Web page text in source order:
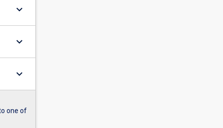
keyboard_arrow_down
keyboard_arrow_down
keyboard_arrow_down
one of